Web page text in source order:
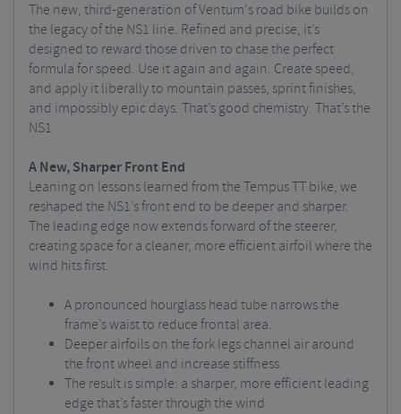
The new, third-generation of Ventum's road bike builds on
the legacy of the NS1 line. Refined and precise, it’s
designed to reward those driven to chase the perfect
formula for speed. Use it again and again. Create speed,
and apply it liberally to mountain passes, sprint finishes,
and impossibly epic days. That’s good chemistry. That’s the
NS1
A New, Sharper Front End
Leaning on lessons learned from the Tempus TT bike, we
reshaped the NS1’s front end to be deeper and sharper.
The leading edge now extends forward of the steerer,
creating space for a cleaner, more efficient airfoil where the
wind hits first.
A pronounced hourglass head tube narrows the
frame’s waist to reduce frontal area.
Deeper airfoils on the fork legs channel air around
the front wheel and increase stiffness.
The result is simple: a sharper, more efficient leading
edge that’s faster through the wind